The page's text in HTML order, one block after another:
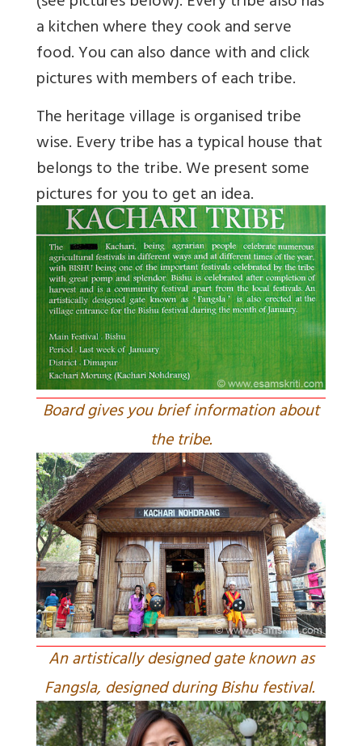
a kitchen where they cook and serve
food. You can also dance with and click
pictures with members of each tribe.
The heritage village is organised tribe
wise. Every tribe has a typical house that
belongs to the tribe. We present some
pictures for you to get an idea.
Board gives you brief information about
the tribe.
An artistically designed gate known as
Fangsla, designed during Bishu festival.